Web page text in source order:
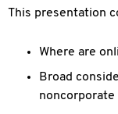
This presentation
Where are
Broad